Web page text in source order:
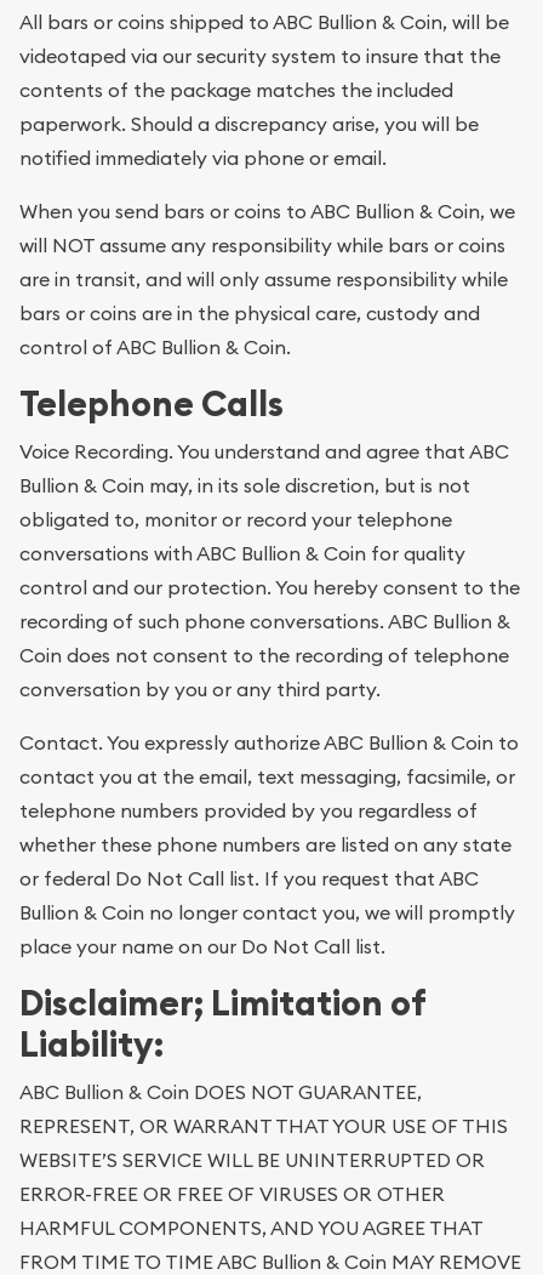
All bars or coins shipped to ABC Bullion & Coin, will be
videotaped via our security system to insure that the
contents of the package matches the included
paperwork. Should a discrepancy arise, you will be
notified immediately via phone or email.
When you send bars or coins to ABC Bullion & Coin, we
will NOT assume any responsibility while bars or coins
are in transit, and will only assume responsibility while
bars or coins are in the physical care, custody and
control of ABC Bullion & Coin.
Telephone Calls
Voice Recording. You understand and agree that ABC
Bullion & Coin may, in its sole discretion, but is not
obligated to, monitor or record your telephone
conversations with ABC Bullion & Coin for quality
control and our protection. You hereby consent to the
recording of such phone conversations. ABC Bullion &
Coin does not consent to the recording of telephone
conversation by you or any third party.
Contact. You expressly authorize ABC Bullion & Coin to
contact you at the email, text messaging, facsimile, or
telephone numbers provided by you regardless of
whether these phone numbers are listed on any state
or federal Do Not Call list. If you request that ABC
Bullion & Coin no longer contact you, we will promptly
place your name on our Do Not Call list.
Disclaimer; Limitation of
Liability:
ABC Bullion & Coin DOES NOT GUARANTEE,
REPRESENT, OR WARRANT THAT YOUR USE OF THIS
WEBSITE’S SERVICE WILL BE UNINTERRUPTED OR
ERROR-FREE OR FREE OF VIRUSES OR OTHER
HARMFUL COMPONENTS, AND YOU AGREE THAT
FROM TIME TO TIME ABC Bullion & Coin MAY REMOVE